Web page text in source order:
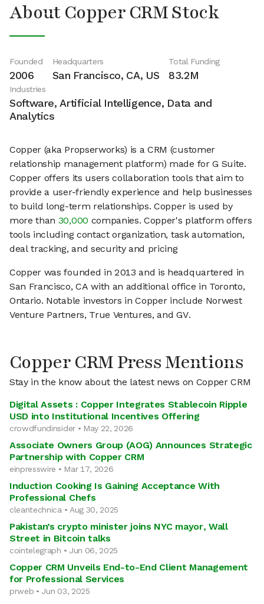
About Copper CRM Stock
Founded
2006
Headquarters
San Francisco, CA, US
Total Funding
83.2M
Industries
Software, Artificial Intelligence, Data and
Analytics
Copper (aka Propserworks) is a CRM (customer
relationship management platform) made for G Suite.
Copper offers its users collaboration tools that aim to
provide a user-friendly experience and help businesses
to build long-term relationships. Copper is used by
more than 30,000 companies. Copper's platform offers
tools including contact organization, task automation,
deal tracking, and security and pricing
Copper was founded in 2013 and is headquartered in
San Francisco, CA with an additional office in Toronto,
Ontario. Notable investors in Copper include Norwest
Venture Partners, True Ventures, and GV.
Copper CRM Press Mentions
Stay in the know about the latest news on Copper CRM
Digital Assets : Copper Integrates Stablecoin Ripple
USD into Institutional Incentives Offering
crowdfundinsider • May 22, 2026
Associate Owners Group (AOG) Announces Strategic
Partnership with Copper CRM
einpresswire • Mar 17, 2026
Induction Cooking Is Gaining Acceptance With
Professional Chefs
cleantechnica • Aug 30, 2025
Pakistan’s crypto minister joins NYC mayor, Wall
Street in Bitcoin talks
cointelegraph • Jun 06, 2025
Copper CRM Unveils End-to-End Client Management
for Professional Services
prweb • Jun 03, 2025